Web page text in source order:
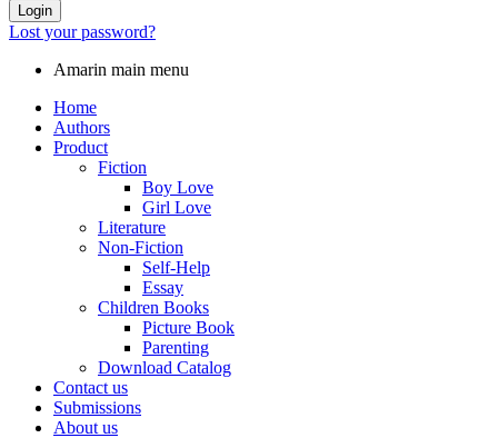
Login
Lost your password?
Amarin main menu
Home
Authors
Product
Fiction
Boy Love
Girl Love
Literature
Non-Fiction
Self-Help
Essay
Children Books
Picture Book
Parenting
Download Catalog
Contact us
Submissions
About us